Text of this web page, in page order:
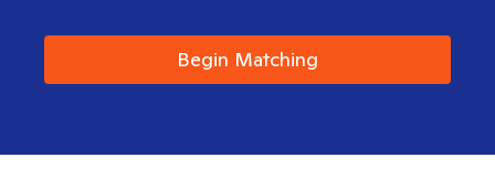
Begin Matching